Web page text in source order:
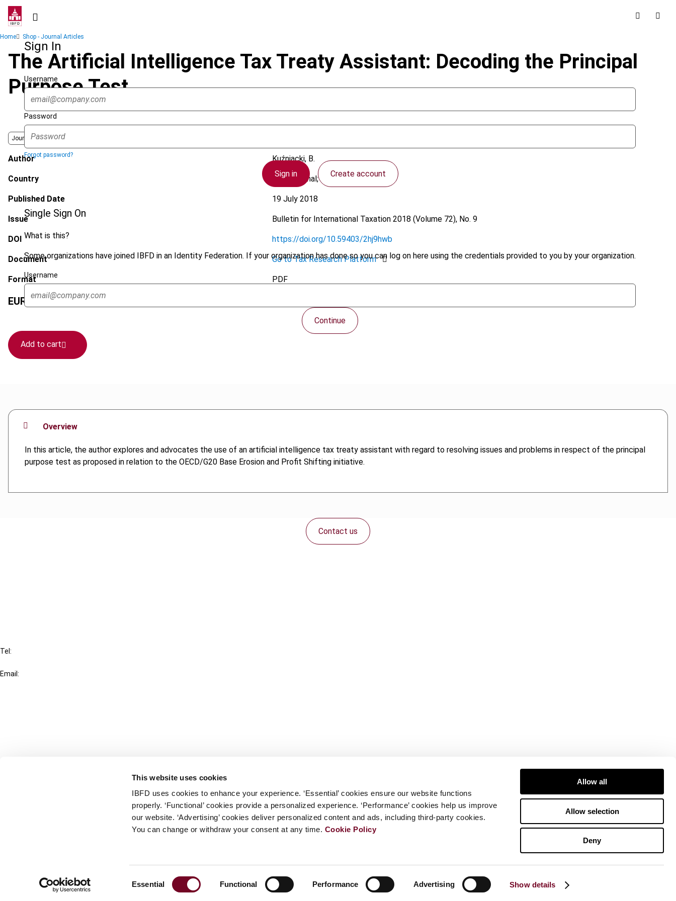
This website uses cookies
IBFD uses cookies to enhance your experience. ‘Essential’ cookies ensure our website functions
properly. ‘Functional’ cookies provide a personalized experience. ‘Performance’ cookies help us improve
our website. ‘Advertising’ cookies deliver personalized content and ads, including third-party cookies.
You can change or withdraw your consent at any time. Cookie Policy
Essential Functional Performance Advertising Show details
Allow all
Allow selection
Deny
Skip
contentSign In
Username
Password
Forgot password?
Sign in Create account
Single Sign On
What is this?
Some organizations have joined IBFD in an Identity Federation. If your organization has done so you can log on here using the credentials provided to you by your organization.
Username
Continue
Breadcrumb
Home Shop - Journal Articles
The Artificial Intelligence Tax Treaty Assistant: Decoding the Principal
Purpose Test
Journal
Author Kuźniacki, B.
Country International; OECD
Published Date 19 July 2018
Issue Bulletin for International Taxation2018 (Volume 72), No. 9
DOI https://doi.org/10.59403/2hj9hwb
Document Go to Tax Research Platform
Format PDF
EUR 45| USD50 (VAT excl.)
Add to cart
Overview
In this article, the author explores and advocates the use of an artificial intelligence tax treaty assistant with regard to resolving issues and problems in respect of the principal
purpose test as proposed in relation to the OECD/G20 Base Erosion and Profit Shifting initiative.
Contact us
Tel:
Email:
Terms of Use